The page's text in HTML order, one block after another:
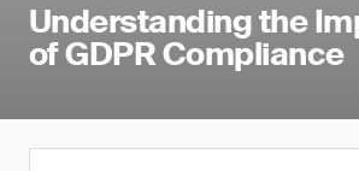
Understanding the
of GDPR Compliance